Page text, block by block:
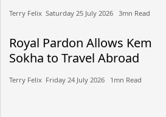
Terry Felix​​ Saturday 25 July 2026​ 3mn Read
Royal Pardon Allows Kem
Sokha to Travel Abroad
Terry Felix​​ Friday 24 July 2026​ 1mn Read